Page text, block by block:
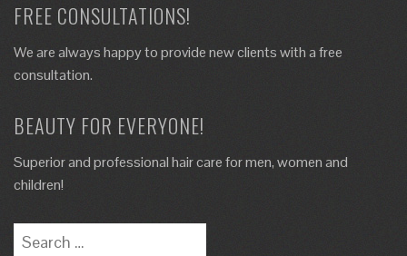
FREE CONSULTATIONS!
We are always happy to provide new clients with a free
consultation.
BEAUTY FOR EVERYONE!
Superior and professional hair care for men, women and
children!
Search